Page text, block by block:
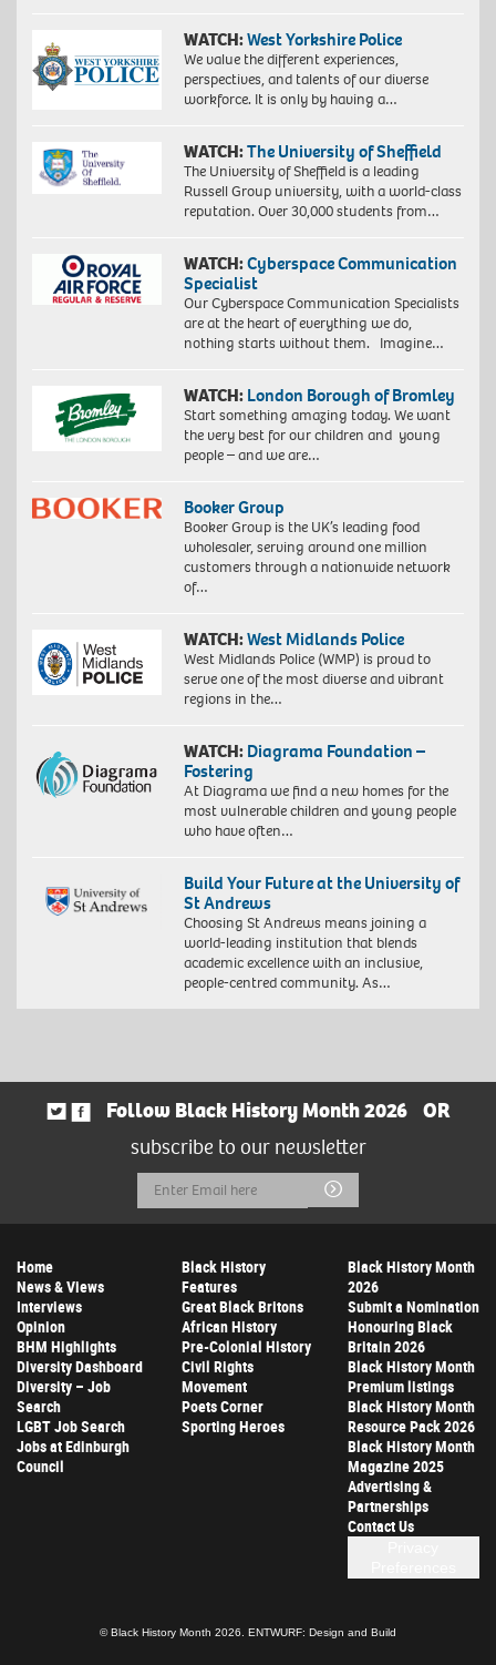
WATCH:West Yorkshire Police
We value the different experiences,
perspectives, and talents of our diverse
workforce. It is only by having a…
WATCH:The University of Sheffield
The University of Sheffield is a leading
Russell Group university, with a world-class
reputation. Over 30,000 students from…
WATCH:Cyberspace Communication
Specialist
Our Cyberspace Communication Specialists
are at the heart of everything we do,
nothing starts without them. Imagine…
WATCH: London Borough of Bromley
Start something amazing today. We want
the very best for our children and young
people – and we are…
Booker Group
Booker Group is the UK’s leading food
wholesaler, serving around one million
customers through a nationwide network
of…
WATCH:West Midlands Police
West Midlands Police (WMP) is proud to
serve one of the most diverse and vibrant
regions in the…
WATCH: Diagrama Foundation –
Fostering
At Diagrama we find a new homes for the
most vulnerable children and young people
who have often…
Build Your Future at the University of
St Andrews
Choosing St Andrews means joining a
world-leading institution that blends
academic excellence with an inclusive,
people-centred community. As…
Follow Black History Month 2026
OR
subscribe to our newsletter
Email
Address
Submit
Home
News & Views
Interviews
Opinion
BHM Highlights
Diversity Dashboard
Diversity – Job
Search
LGBT Job Search
Jobs at Edinburgh
Council
Black History
Features
Great Black Britons
African History
Pre-Colonial History
Civil Rights
Movement
Poets Corner
Sporting Heroes
Black History Month
2026
Submit a Nomination
Honouring Black
Britain 2026
Black History Month
Premium listings
Black History Month
Resource Pack 2026
Black History Month
Magazine 2025
Advertising &
Partnerships
Contact Us
© Black History Month 2026. ENTWURF: Design and Build